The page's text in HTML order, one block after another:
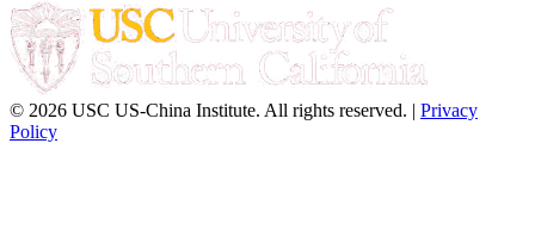
© 2026 USC US-China Institute. All rights reserved. | Privacy
Policy